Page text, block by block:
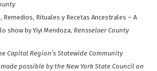
Remedios, Rituales y Recetas Ancestrales – A
show by Yiyi Mendoza, Rensselaer County
Capital Region’s Statewide Community
possible by the New York State Council on